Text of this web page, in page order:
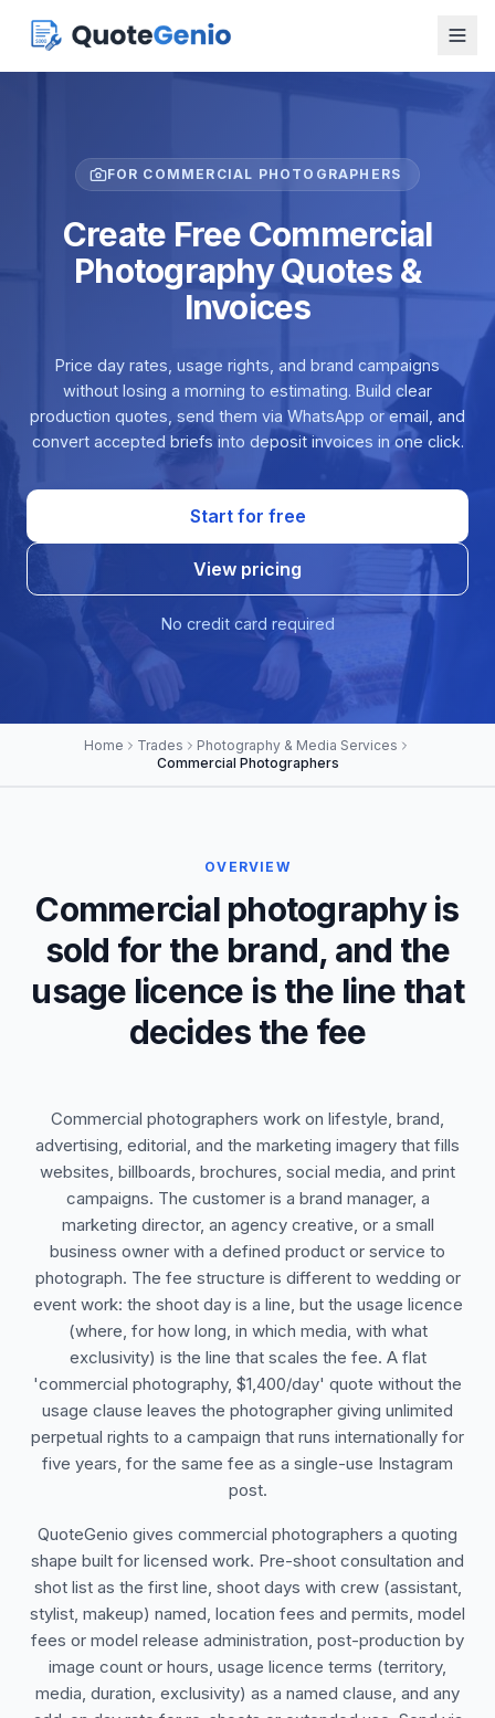
FOR COMMERCIAL PHOTOGRAPHERS
Create Free Commercial
Photography Quotes &
Invoices
Price day rates, usage rights, and brand campaigns
without losing a morning to estimating. Build clear
production quotes, send them via WhatsApp or email, and
convert accepted briefs into deposit invoices in one click.
Start for free
View pricing
No credit card required
Home Trades
Photography & Media Services
Commercial Photographers
OVERVIEW
Commercial photography is
sold for the brand, and the
usage licence is the line that
decides the fee
Commercial photographers work on lifestyle, brand,
advertising, editorial, and the marketing imagery that fills
websites, billboards, brochures, social media, and print
campaigns. The customer is a brand manager, a
marketing director, an agency creative, or a small
business owner with a defined product or service to
photograph. The fee structure is different to wedding or
event work: the shoot day is a line, but the usage licence
(where, for how long, in which media, with what
exclusivity) is the line that scales the fee. A flat
'commercial photography, $1,400/day' quote without the
usage clause leaves the photographer giving unlimited
perpetual rights to a campaign that runs internationally for
five years, for the same fee as a single-use Instagram
post.
QuoteGenio gives commercial photographers a quoting
shape built for licensed work. Pre-shoot consultation and
shot list as the first line, shoot days with crew (assistant,
stylist, makeup) named, location fees and permits, model
fees or model release administration, post-production by
image count or hours, usage licence terms (territory,
media, duration, exclusivity) as a named clause, and any